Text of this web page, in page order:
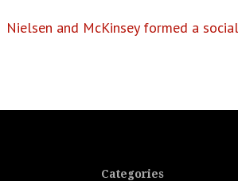
Nielsen and McKinsey formed a
Categories